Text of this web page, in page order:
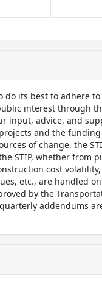
do its best to adhere
interest through
input, advice, and
and the
of change, the
STIP, whether from
cost
etc., are handled
by the
addendums